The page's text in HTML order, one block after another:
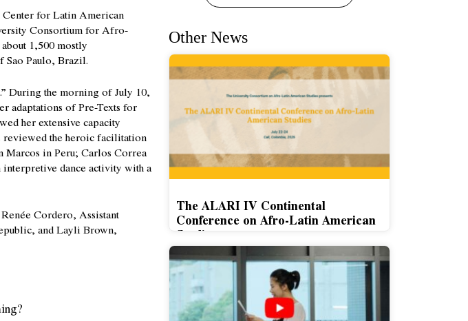
for Latin American
Consortium for Afro-
1,500 mostly
Sao Paulo, Brazil.
During the morning of July 10,
adaptations of Pre-Texts for
her extensive capacity
reviewed the heroic facilitation
Marcos in Peru; Carlos Correa
interpretive dance activity with a
Cordero, Assistant
and Layli Brown,
Other News
The ALARI IV Continental
Conference on Afro-Latin American
Studies